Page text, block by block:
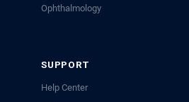
Ophthalmology
SUPPORT
Help Center